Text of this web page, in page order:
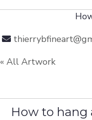
« All Artwork
How to hang